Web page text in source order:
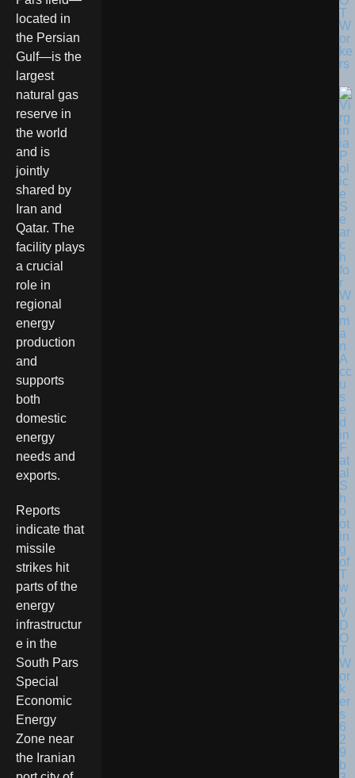
located in
the Persian
Gulf—is the
largest
natural gas
reserve in
the world
and is
jointly
shared by
Iran and
Qatar. The
facility plays
a crucial
role in
regional
energy
production
and
supports
both
domestic
energy
needs and
exports.
Reports
indicate that
missile
strikes hit
parts of the
energy
infrastructur
e in the
South Pars
Special
Economic
Energy
Zone near
the Iranian
T
W
or
ke
rs